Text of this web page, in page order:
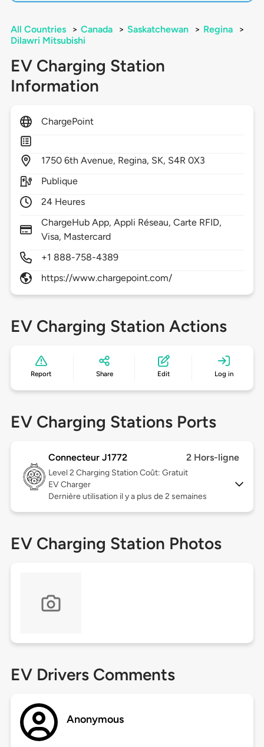
All Countries > Canada > Saskatchewan > Regina
>
Dilawri Mitsubishi
EV Charging Station
Information
ChargePoint
1750 6th Avenue, Regina, SK, S4R 0X3
Publique
24 Heures
ChargeHub App, Appli Réseau, Carte RFID,
Visa, Mastercard
+1 888-758-4389
https://www.chargepoint.com/
EV Charging Station Actions
Report Share Edit Log in
EV Charging Stations Ports
Connecteur J1772 2 Hors-ligne
Level 2 Charging Station Coût: Gratuit
EV Charger
Dernière utilisation il y a plus de 2 semaines
EV Charging Station Photos
EV Drivers Comments
Anonymous